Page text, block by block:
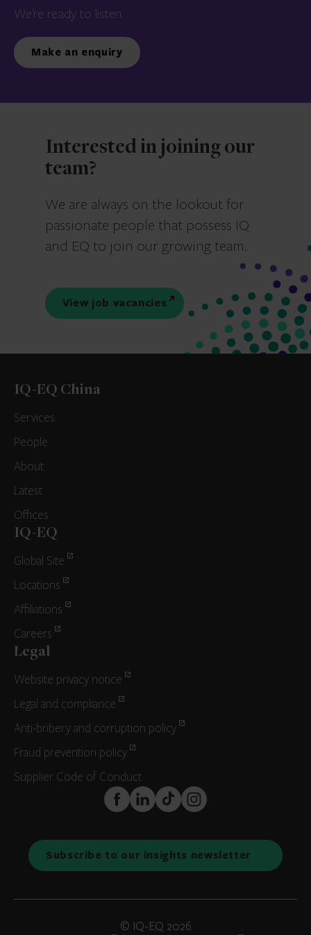
We’re ready to listen.
Make an enquiry
Interested in joining our
team?
We are always on the lookout for
passionate people that possess IQ
and EQ to join our growing team.
View job vacancies
IQ-EQ China
Services
People
About
Latest
Offices
IQ-EQ
Global Site
Locations
Affiliations
Careers
Legal
Website privacy notice
Legal and compliance
Anti-bribery and corruption policy
Fraud prevention policy
Supplier Code of Conduct
FaceBook
LinkedInTikTokInstagram
Subscribe to our insights newsletter
© IQ-EQ 2026